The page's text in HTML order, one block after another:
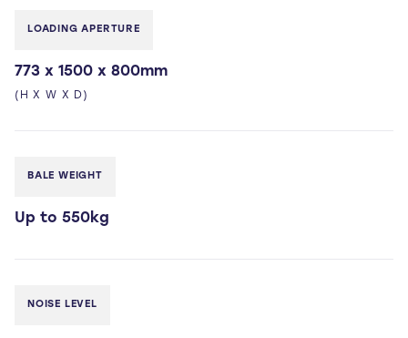
LOADING APERTURE
773 x 1500 x 800mm
(H X W X D)
BALE WEIGHT
Up to 550kg
NOISE LEVEL